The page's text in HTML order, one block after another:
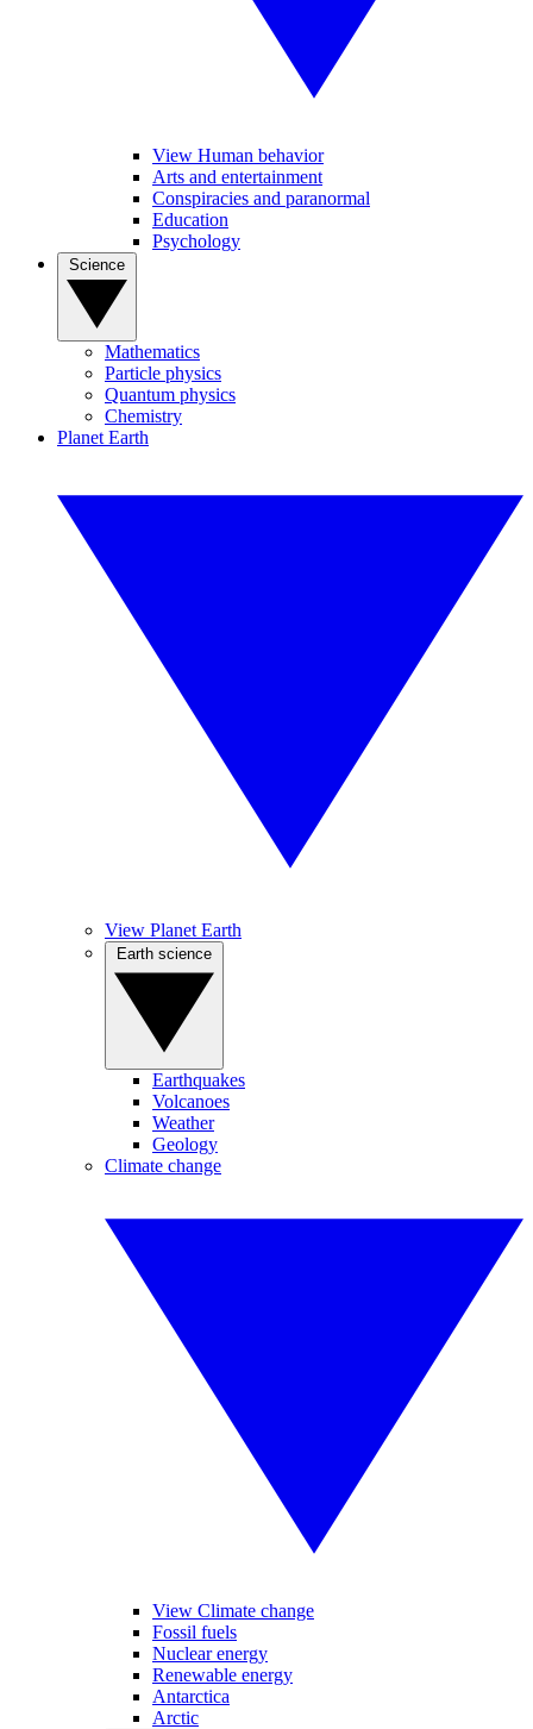
View Human behavior
Arts and entertainment
Conspiracies and paranormal
Education
Psychology
Mathematics
Particle physics
Quantum physics
Chemistry
Planet Earth
View Planet Earth
Earthquakes
Volcanoes
Weather
Geology
Climate change
View Climate change
Fossil fuels
Nuclear energy
Renewable energy
Antarctica
Arctic